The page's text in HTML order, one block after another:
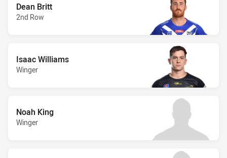
Dean Britt
2nd Row
Isaac Williams
Winger
Noah King
Winger